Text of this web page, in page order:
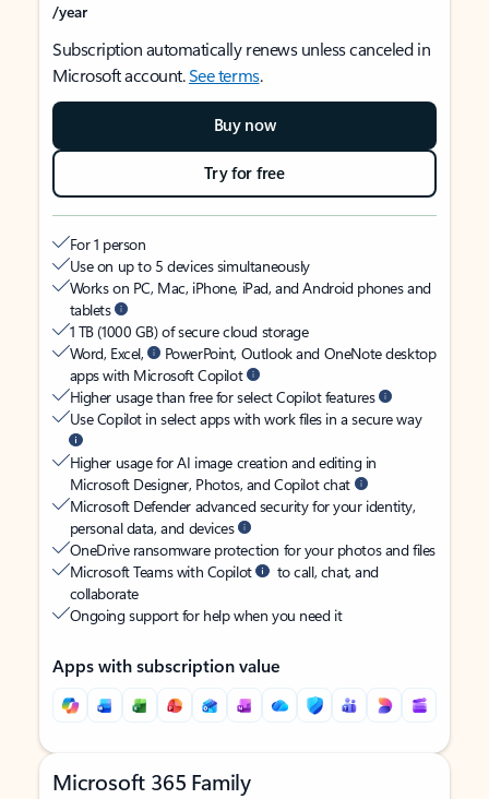
/year
Subscription automatically renews unless canceled in
Microsoft account.See terms.
Buy now
Try for free
For 1 person
Use on up to 5 devices simultaneously
Works on PC, Mac, iPhone, iPad, and Android phones and
tablets
1 TB (1000 GB) of secure cloud storage
Word, Excel,
PowerPoint, Outlook and OneNote desktop
apps with Microsoft Copilot
Higher usage than free for select Copilot features
Use Copilot in select apps with work files in a secure way
Higher usage for AI image creation and editing in
Microsoft Designer, Photos, and Copilot chat
Microsoft Defender advanced security for your identity,
personal data, and devices
OneDrive ransomware protection for your photos and files
Microsoft Teams with Copilot
to call, chat, and
collaborate
Ongoing support for help when you need it
Apps with subscription value
Microsoft 365 Family